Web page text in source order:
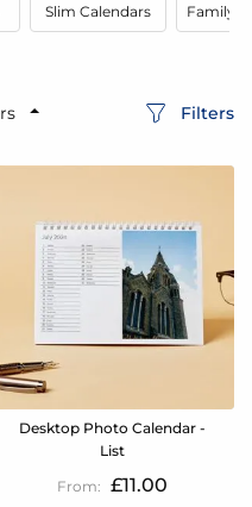
Slim Calendars Family
Filters
Desktop Photo Calendar -
List
£11.00